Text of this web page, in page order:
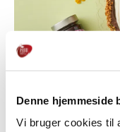
Denne hjemmeside
Vi bruger cookies til